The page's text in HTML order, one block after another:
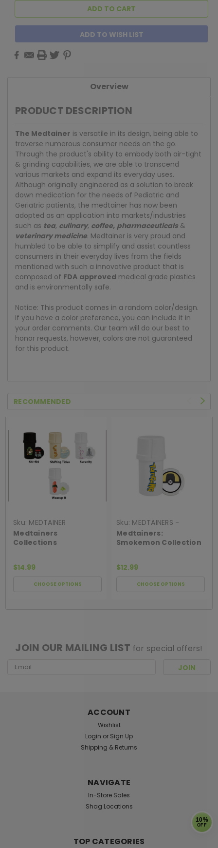
ADD TO WISH LIST
Overview
PRODUCT DESCRIPTION
The Medtainer is versatile in its design, being able to
traverse numerous consumer needs on the go.
Through the product's ability to embody both air-tight
& grinding capabilities, we are able to transcend
various markets and expand its everyday uses.
Although originally engineered as a solution to break
down medication for the needs of Pediatric and
Geriatric patients, the medtainer has now been
adopted as an application into markets/industries
such as tea, culinary, coffee, pharmaceuticals &
veterinary medicine. Medtainer is very proud and
humbled to be able to simplify and assist countless
consumers in their everyday lives from the fields
mentioned with such a innovative product that is
composed of FDA approved medical grade plastics
and is environmentally safe.
Notice: This product comes in a random color/design.
If you have a color preference, you can include it in
your order comments. Our team will do our best to
honor requests, however, colors are not guaranteed
for this product.
RECOMMENDED
Sku: MEDTAINER
Medtainers
Collections
$14.99
CHOOSE OPTIONS
Sku: MEDTAINERS -
SMOKEMON COLLECT
Medtainers:
Smokemon Collection
$12.99
CHOOSE OPTIONS
JOIN OUR MAILING LIST for special offers!
Email
ACCOUNT
Wishlist
Login or Sign Up
Shipping & Returns
NAVIGATE
In-Store Sales
Shag Locations
TOP CATEGORIES
10%
OFF